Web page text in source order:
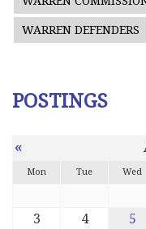
WARREN DEFENDERS
POSTINGS
«
Mon Tue Wed
3
4 5